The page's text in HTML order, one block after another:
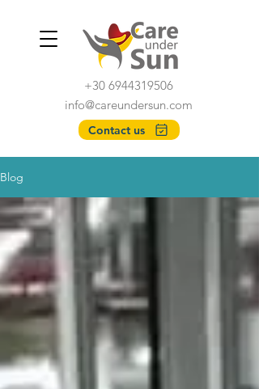
Contact us
info@careundersun.com
+30 6944319506
Blog